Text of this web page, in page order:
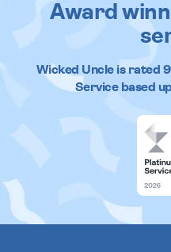
Award
Wicked Uncleis rated
Service based